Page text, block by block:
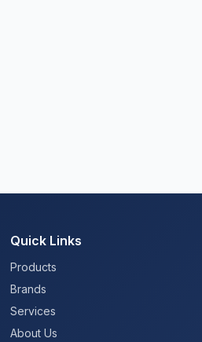
Quick Links
Products
Brands
Services
About Us